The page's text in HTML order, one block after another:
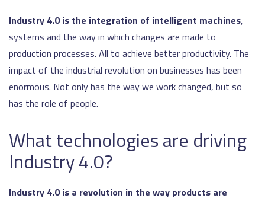
Industry 4.0 is the integration of intelligent machines,
systems and the way in which changes are made to
production processes. All to achieve better productivity. The
impact of the industrial revolution on businesses has been
enormous. Not only has the way we work changed, but so
has the role of people.
What technologies are driving
Industry 4.0?
Industry 4.0 is a revolution in the way products are